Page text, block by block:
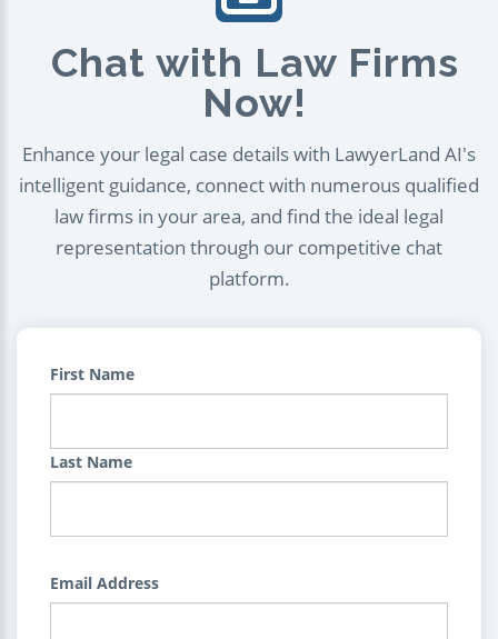
Chat with Law Firms
Now!
Enhance your legal case details with LawyerLand AI's
intelligent guidance, connect with numerous qualified
law firms in your area, and find the ideal legal
representation through our competitive chat
platform.
First Name
Last Name
Email Address